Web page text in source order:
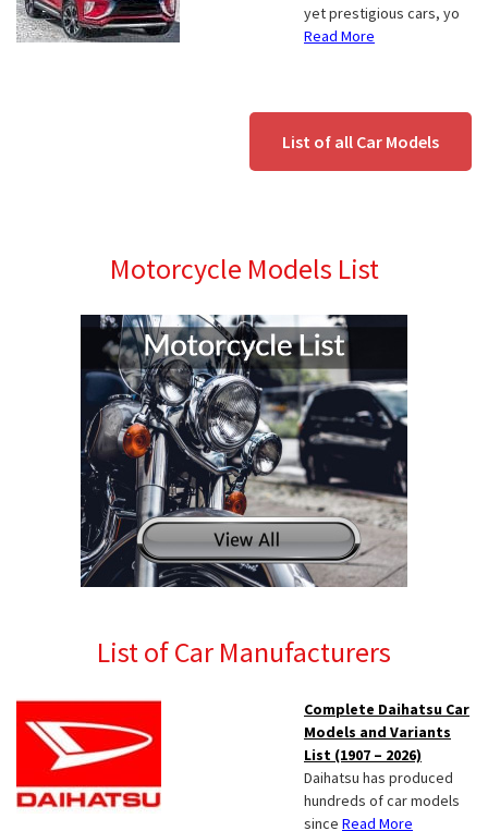
yet prestigious cars, yo
Read More
List of all Car Models
Motorcycle Models List
List of Car Manufacturers
Complete Daihatsu Car
Models and Variants
List (1907 – 2026)
Daihatsu has produced
hundreds of car models
since Read More